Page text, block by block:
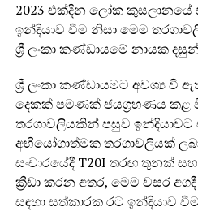
2023 එක්දින ලෝක කුසලානයේ
ඉන්දියාව වීම නිසා මෙම
ශ්‍රී ලංකා කණ්ඩායමේ නායක
ශ්‍රී ලංකා කණ්ඩායමට අවශ්‍ය වී
දෙකක් පමණක් ජයග්‍රහණය කළ
තරගාවලියකින් පසුව
අභියෝගාත්මක තරගාවලියක්
සංචාරයේදී T20I තරඟ තුනක්
ක්‍රීඩා කරන අතර, මෙම වසර
සඳහා සත්කාරක රට ඉන්දියාව